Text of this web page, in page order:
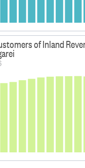
of Inland